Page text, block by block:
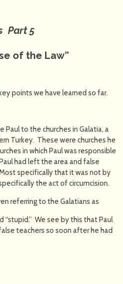
Part 5
of the Law”
points we have learned so far.
to the churches in Galatia, a
Turkey. These were churches he
in which Paul was responsible
had left the area and false
specifically that it was not by
the act of circumcision.
referring to the Galatians as
“stupid.” We see by this that Paul
teachers so soon after he had